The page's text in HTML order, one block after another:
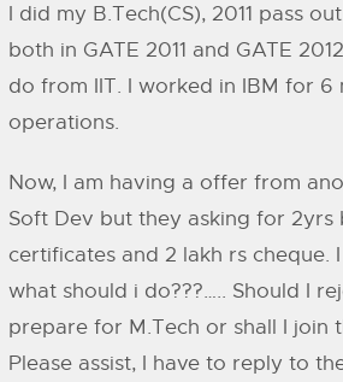
I did my B.Tech(CS), 2011 pass
both in GATE 2011 and GATE
do from IIT. I worked in IBM for 6
operations.
Now, I am having a offer from
Soft Dev but they asking for
certificates and 2 lakh rs cheque.
what should i do???….. Should I
prepare for M.Tech or shall I join
Please assist, I have to reply to